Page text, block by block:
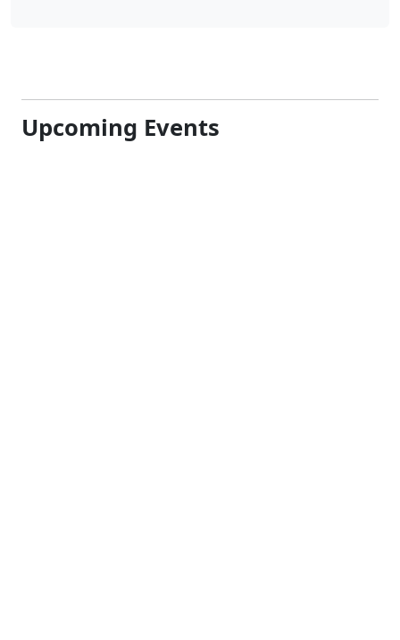
Upcoming Events